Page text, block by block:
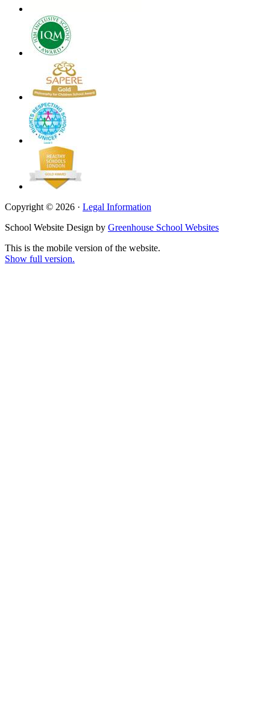
Copyright © 2026 · Legal Information
School Website Design by Greenhouse School Websites
This is the mobile version of the website.
Show full version.